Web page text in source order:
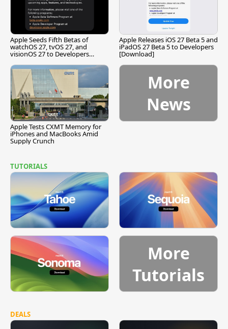
Apple Seeds Fifth Betas of
watchOS 27, tvOS 27, and
visionOS 27 to Developers
Apple Releases iOS 27 Beta 5 and
iPadOS 27 Beta 5 to Developers
[Download]
Apple Tests CXMT Memory for
iPhones and MacBooks Amid
Supply Crunch
More
News
TUTORIALS
More
Tutorials
DEALS